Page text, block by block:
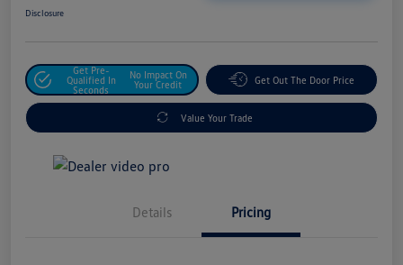
Disclosure
Get Pre-
Qualified In
Seconds
No Impact On
Your Credit
Get Out The Door Price
Value Your Trade
Details Pricing